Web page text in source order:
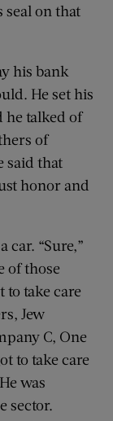
seal on that
his bank
He set his
he talked of
of
said that
honor and
car. “Sure,”
of those
take care
Jew
C, One
to take care
was
sector.